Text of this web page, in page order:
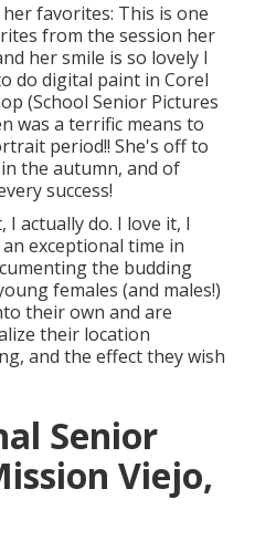
favorites: This is one
from the session her
her smile is so lovely I
do digital paint in Corel
(School Senior Pictures
was a terrific means to
period!! She's off to
the autumn, and of
success!
I actually do. I love it, I
exceptional time in
the budding
females (and males!)
their own and are
their location
and the effect they wish
Senior
Viejo,